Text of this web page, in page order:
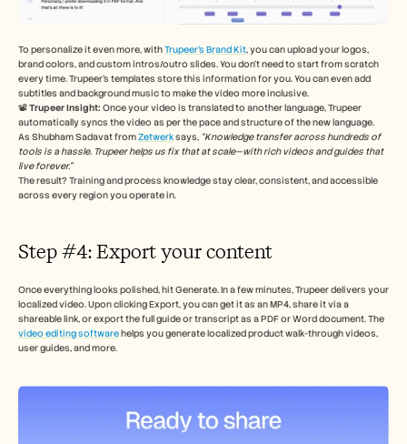
To personalize it even more, with Trupeer’s Brand Kit, you can upload your logos,
brand colors, and custom intros/outro slides. You don’t need to start from scratch
every time. Trupeer’s templates store this information for you. You can even add
subtitles and background music to make the video more inclusive.
📽️ Trupeer Insight: Once your video is translated to another language, Trupeer
automatically syncs the video as per the pace and structure of the new language.
As Shubham Sadavat from Zetwerk says, “Knowledge transfer across hundreds of
tools is a hassle. Trupeer helps us fix that at scale—with rich videos and guides that
live forever.”
The result? Training and process knowledge stay clear, consistent, and accessible
across every region you operate in.
Step #4: Export your content
Once everything looks polished, hit Generate. In a few minutes, Trupeer delivers your
localized video. Upon clicking Export, you can get it as an MP4, share it via a
video editing software helps you generate localized product walk-through videos,
user guides, and more.